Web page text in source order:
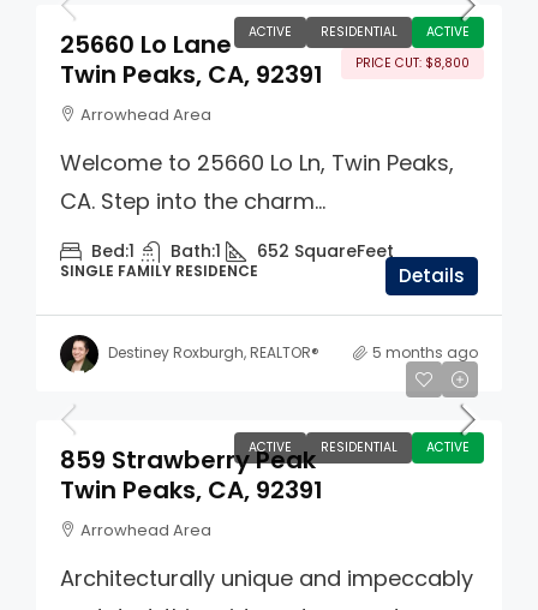
ACTIVE RESIDENTIAL
ACTIVE
PRICE CUT: $8,800
25660 Lo Lane
Twin Peaks, CA, 92391
Arrowhead Area
Welcome to 25660 Lo Ln, Twin Peaks,
CA. Step into the charm...
Bed:1 Bath:1 652 SquareFeet
SINGLE FAMILY RESIDENCE Details
Destiney Roxburgh, REALTOR® 5 months ago
ACTIVE RESIDENTIAL ACTIVE
$735,000
859 Strawberry Peak
Twin Peaks, CA, 92391
Arrowhead Area
Architecturally unique and impeccably